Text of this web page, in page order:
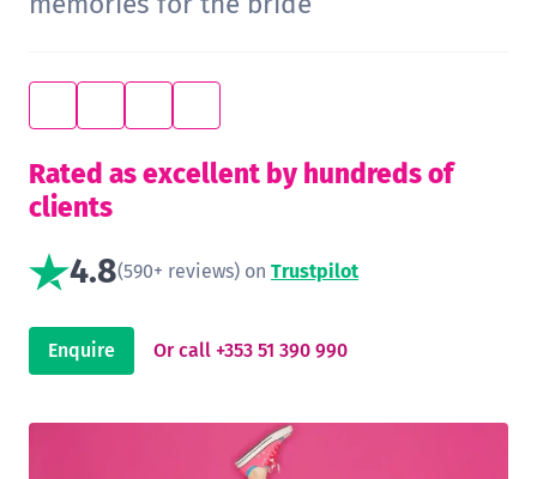
Rated as excellent by hundreds of
clients
4.8(590+ reviews) on Trustpilot
Enquire Or call +353 51 390 990